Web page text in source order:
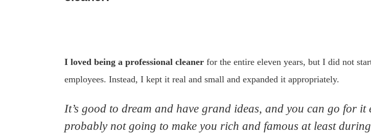
I loved being a professional cleaner for the entire eleven years, but I did not
employees. Instead, I kept it real and small and expanded it appropriately.
It’s good to dream and have grand ideas, and you can go for
probably not going to make you rich and famous at least